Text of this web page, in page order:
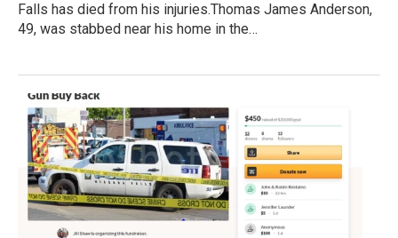
Falls has died from his injuries.Thomas James Anderson,
49, was stabbed near his home in the…